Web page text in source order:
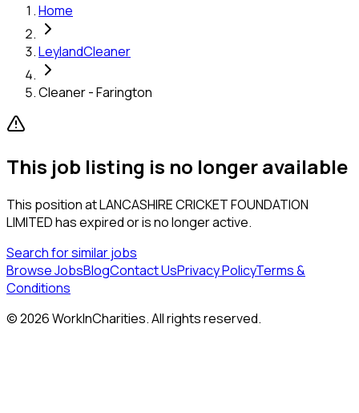
Home
LeylandCleaner
Cleaner - Farington
This job listing is no longer available
This position atLANCASHIRE CRICKET FOUNDATION
LIMITEDhas expired or is no longer active.
Search for similar jobs
Browse JobsBlogContact UsPrivacy PolicyTerms &
Conditions
©2026WorkInCharities. All rights reserved.